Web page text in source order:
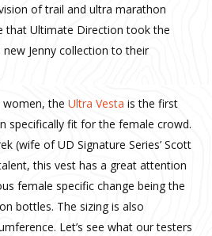
of trail and ultra marathon
that Ultimate Direction took the
Jenny collection to their
the Ultra Vesta is the first
specifically fit for the female crowd.
(wife of UD Signature Series’ Scott
this vest has a great attention
female specific change being the
bottles. The sizing is also
Let’s see what our testers